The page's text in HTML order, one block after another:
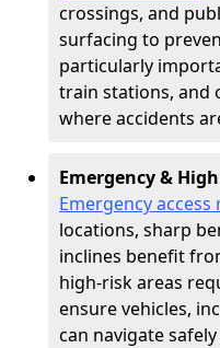
crossings, and
surfacing to
particularly
train stations, and
where accidents
Emergency &
Emergency access
locations, sharp
inclines benefit
high-risk areas
ensure vehicles,
can navigate